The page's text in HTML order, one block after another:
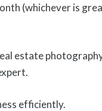
(whichever is
estate
efficiently.